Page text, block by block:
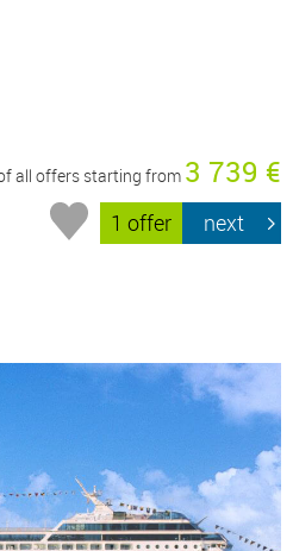
all offers starting from 3 739 €
1 offer next